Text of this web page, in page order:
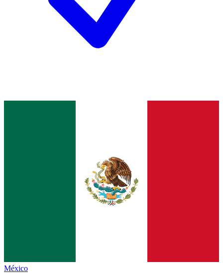
México